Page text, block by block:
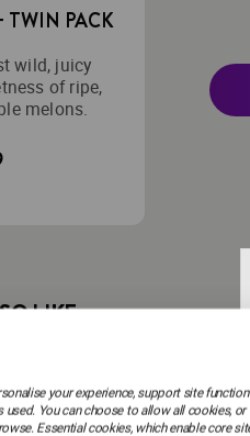
TWIN PACK
wild, juicy
of ripe,
melons.
LIKE
FREE SHIPPING
your experience, support site
You can choose to allow all cookies, or
Essential cookies, which enable core